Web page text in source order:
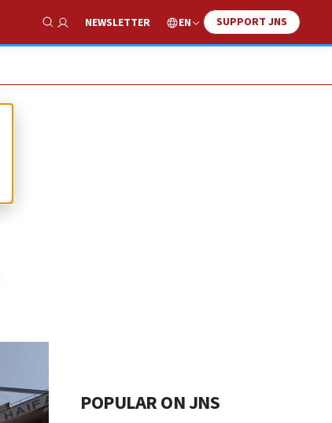
Show Search
NEWSLETTER EN SUPPORT JNS
POPULAR ON JNS